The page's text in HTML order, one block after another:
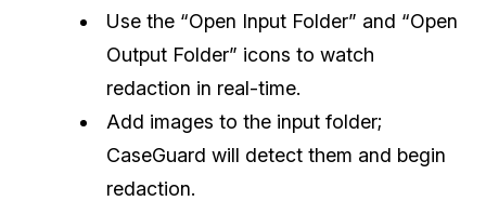
Use the “Open Input Folder” and “Open
Output Folder” icons to watch
redaction in real-time.
Add images to the input folder;
CaseGuard will detect them and begin
redaction.